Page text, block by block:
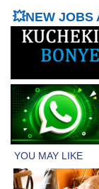
💥NEW JOBS